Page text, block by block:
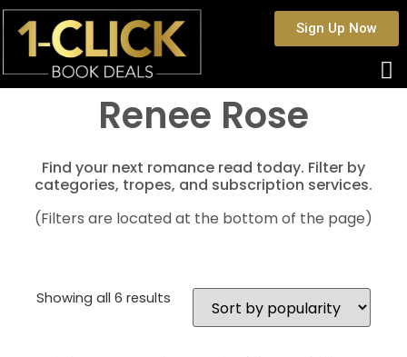
Sign Up Now
Renee Rose
Find your next romance read today. Filter by
categories, tropes, and subscription services.
(Filters are located at the bottom of the page)
Showing all 6 results